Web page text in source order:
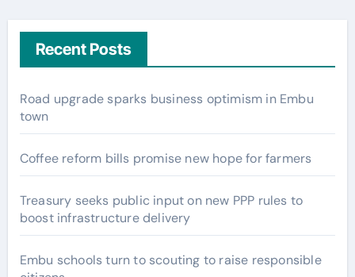
Recent Posts
Road upgrade sparks business optimism in Embu
town
Coffee reform bills promise new hope for farmers
Treasury seeks public input on new PPP rules to
boost infrastructure delivery
Embu schools turn to scouting to raise responsible